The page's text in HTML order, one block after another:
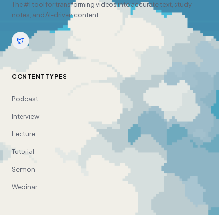
The #1 tool for transforming videos into accurate text, study
notes, and AI-driven content.
CONTENT TYPES
Podcast
Interview
Lecture
Tutorial
Sermon
Webinar